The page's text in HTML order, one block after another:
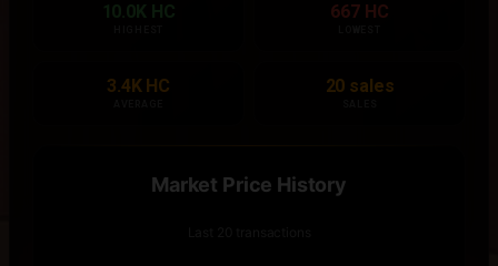
10.0K HC 667 HC
3.4K HC 20 sales